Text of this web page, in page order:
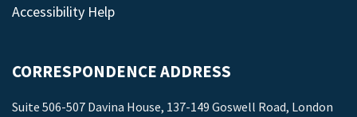
Accessibility Help
CORRESPONDENCE ADDRESS
Suite 506-507 Davina House, 137-149 Goswell Road, London